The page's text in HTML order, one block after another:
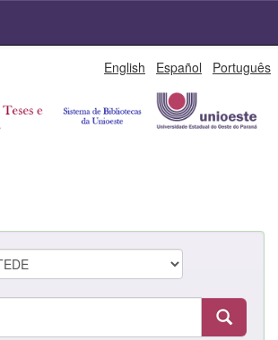
English Español Português